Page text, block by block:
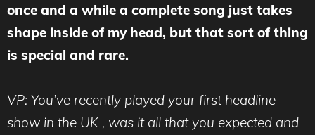
once and a while a complete song just takes
shape inside of my head, but that sort of thing
is special and rare.
VP: You’ve recently played your first headline
show in the UK , was it all that you expected and